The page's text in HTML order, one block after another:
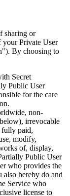
sharing or
your Private User
By choosing to
Secret
Public User
for the care
non-
irrevocable
fully paid,
modify,
of, display,
Public User
who provides the
also hereby do and
Service who
license to